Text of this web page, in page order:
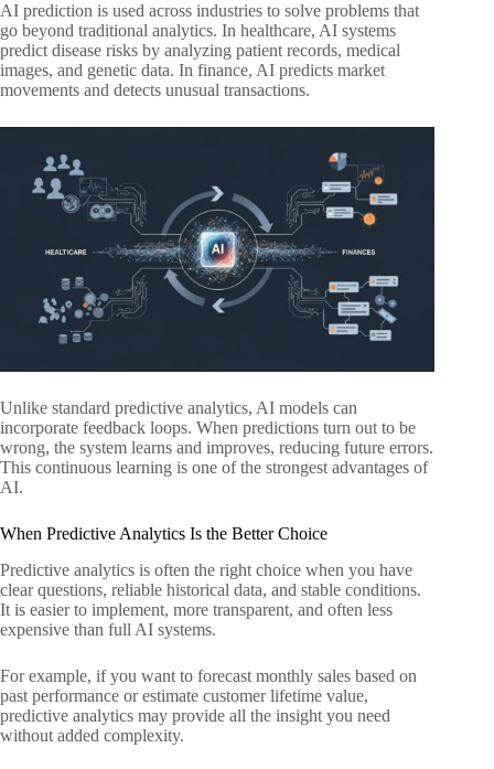
AI prediction is used across industries to solve problems that
go beyond traditional analytics. In healthcare, AI systems
predict disease risks by analyzing patient records, medical
images, and genetic data. In finance, AI predicts market
movements and detects unusual transactions.
Unlike standard predictive analytics, AI models can
incorporate feedback loops. When predictions turn out to be
wrong, the system learns and improves, reducing future errors.
This continuous learning is one of the strongest advantages of
AI.
When Predictive Analytics Is the Better Choice
Predictive analytics is often the right choice when you have
clear questions, reliable historical data, and stable conditions.
It is easier to implement, more transparent, and often less
expensive than full AI systems.
For example, if you want to forecast monthly sales based on
past performance or estimate customer lifetime value,
predictive analytics may provide all the insight you need
without added complexity.